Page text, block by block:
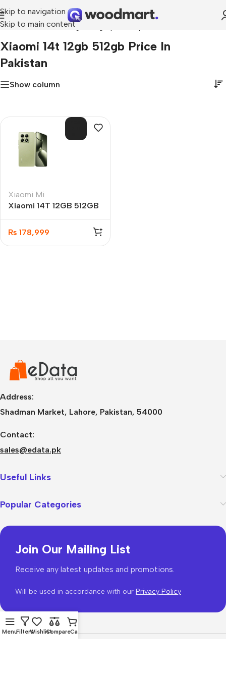
Skip to navigation
Skip to main content
Home»xiaomi 14t 12gb 512gb price in pakistan
Xiaomi 14t 12gb 512gb Price In
Pakistan
Show column
Xiaomi Mi
Xiaomi 14T 12GB 512GB
₨ 178,999
Address:
Shadman Market, Lahore, Pakistan, 54000
Contact:
sales@edata.pk
Useful Links
Popular Categories
Join Our Mailing List
Receive any latest updates and promotions.
Will be used in accordance with our Privacy Policy
MenuFiltersWishlistCompareCart